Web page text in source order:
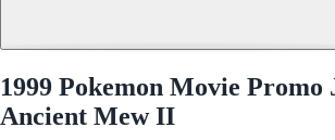
1999 Pokemon Movie Promo
Ancient Mew II